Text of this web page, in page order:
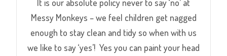
It is our absolute policy never to say ‘no’ at
Messy Monkeys – we feel children get nagged
enough to stay clean and tidy so when with us
we like to say ‘yes’! Yes you can paint your head